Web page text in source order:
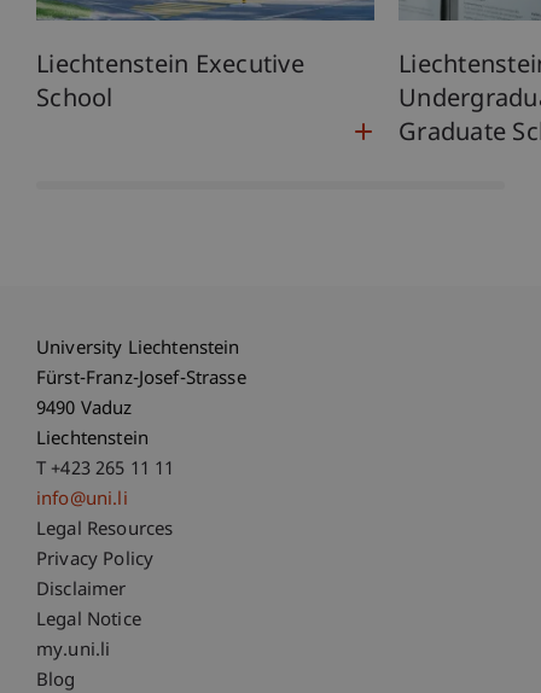
Liechtenstein Executive
School
Graduate
University Liechtenstein
Fürst-Franz-Josef-Strasse
9490 Vaduz
Liechtenstein
T +423 265 11 11
info@uni.li
Fußzeile Rechtliche Hinweise
Legal Resources
Privacy Policy
Disclaimer
Legal Notice
Fußzeile Subdomain-Verzeichnis
my.uni.li
Blog